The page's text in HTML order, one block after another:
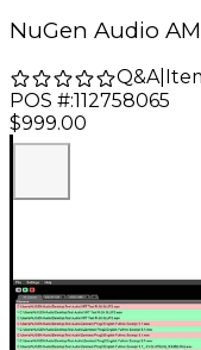
NuGen Audio
Q&A|
POS #:112758065
$999.00